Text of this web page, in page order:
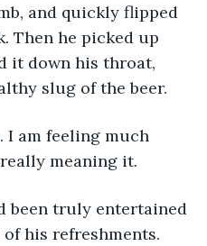
and quickly flipped
Then he picked up
it down his throat,
slug of the beer.
meaning it.
his refreshments.